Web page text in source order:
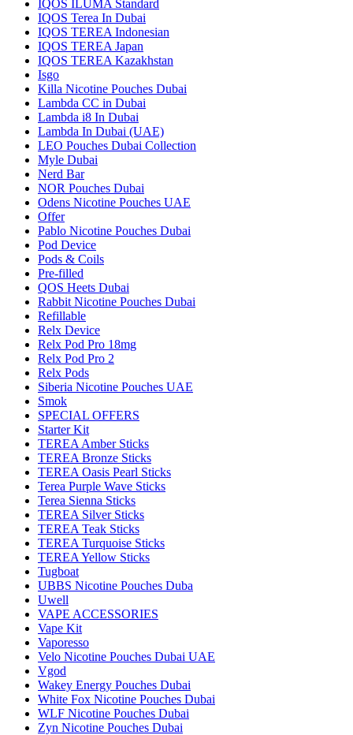
IQOS ILUMA Standard
IQOS Terea In Dubai
IQOS TEREA Indonesian
IQOS TEREA Japan
IQOS TEREA Kazakhstan
Isgo
Killa Nicotine Pouches Dubai
Lambda CC in Dubai
Lambda i8 In Dubai
Lambda In Dubai (UAE)
LEO Pouches Dubai Collection
Myle Dubai
Nerd Bar
NOR Pouches Dubai
Odens Nicotine Pouches UAE
Offer
Pablo Nicotine Pouches Dubai
Pod Device
Pods & Coils
Pre-filled
QOS Heets Dubai
Rabbit Nicotine Pouches Dubai
Refillable
Relx Device
Relx Pod Pro 18mg
Relx Pod Pro 2
Relx Pods
Siberia Nicotine Pouches UAE
Smok
SPECIAL OFFERS
Starter Kit
TEREA Amber Sticks
TEREA Bronze Sticks
TEREA Oasis Pearl Sticks
Terea Purple Wave Sticks
Terea Sienna Sticks
TEREA Silver Sticks
TEREA Teak Sticks
TEREA Turquoise Sticks
TEREA Yellow Sticks
Tugboat
UBBS Nicotine Pouches Duba
Uwell
VAPE ACCESSORIES
Vape Kit
Vaporesso
Velo Nicotine Pouches Dubai UAE
Vgod
Wakey Energy Pouches Dubai
White Fox Nicotine Pouches Dubai
WLF Nicotine Pouches Dubai
Zyn Nicotine Pouches Dubai